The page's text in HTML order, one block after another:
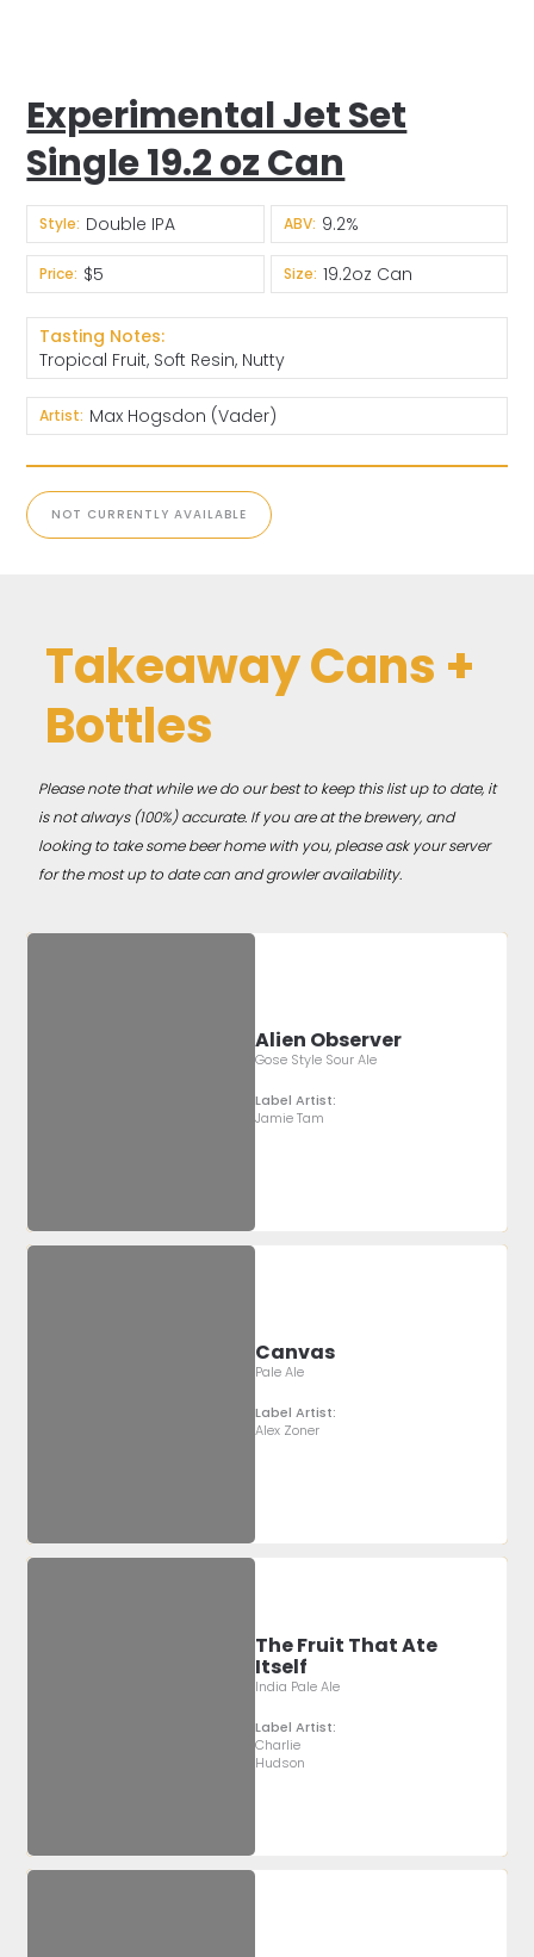
Experimental Jet Set
Single 19.2 oz Can
Style: Double IPA ABV: 9.2%
Price: $5 Size: 19.2oz Can
Tasting Notes:
Tropical Fruit, Soft Resin, Nutty
Artist: Max Hogsdon (Vader)
NOT CURRENTLY AVAILABLE
Takeaway Cans +
Bottles
Please note that while we do our best to keep this list up to date, it
is not always (100%) accurate. If you are at the brewery, and
looking to take some beer home with you, please ask your server
for the most up to date can and growler availability.
Alien Observer
Gose Style Sour Ale
Label Artist:
Jamie Tam
Canvas
Pale Ale
Label Artist:
Alex Zoner
The Fruit That Ate
Itself
India Pale Ale
Label Artist:
Charlie
Hudson